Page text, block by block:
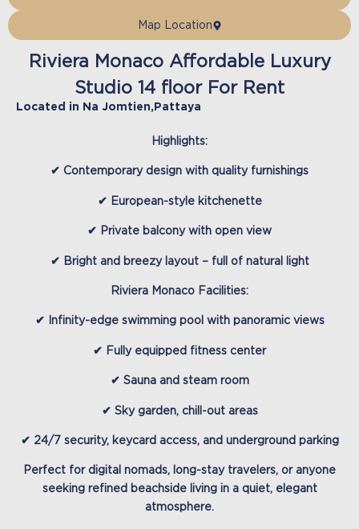
Map Location
Riviera Monaco Affordable Luxury
Studio 14 floor For Rent
Located in Na Jomtien,Pattaya
Highlights:
✔ Contemporary design with quality furnishings
✔ European-style kitchenette
✔ Private balcony with open view
✔ Bright and breezy layout – full of natural light
Riviera Monaco Facilities:
✔ Infinity-edge swimming pool with panoramic views
✔ Fully equipped fitness center
✔ Sauna and steam room
✔ Sky garden, chill-out areas
✔ 24/7 security, keycard access, and underground parking
Perfect fordigital nomads, long-stay travelers, or anyone
seeking refined beachside living in a quiet, elegant
atmosphere.